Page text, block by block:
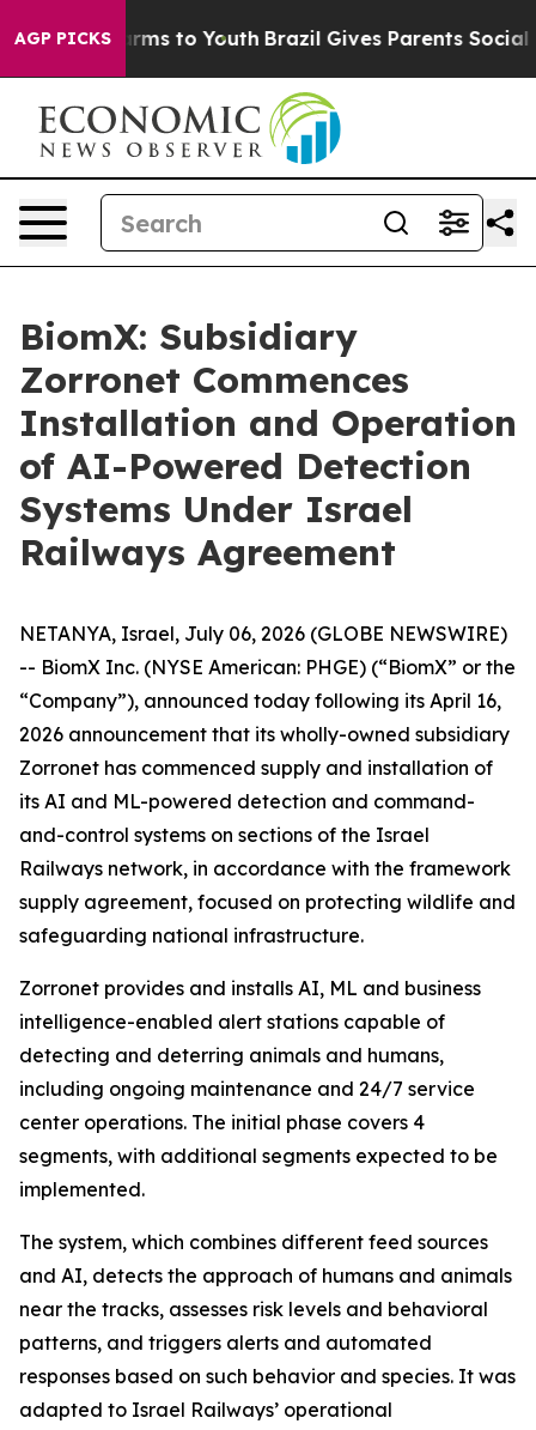
AGP PICKSHarms to Youth Brazil Gives Parents Social
BiomX: Subsidiary
Zorronet Commences
Installation and Operation
of AI-Powered Detection
Systems Under Israel
Railways Agreement
NETANYA, Israel, July 06, 2026 (GLOBE NEWSWIRE)
-- BiomX Inc. (NYSE American: PHGE) (“BiomX” or the
“Company”), announced today following its April 16,
2026 announcement that its wholly-owned subsidiary
Zorronet has commenced supply and installation of
its AI and ML-powered detection and command-
and-control systems on sections of the Israel
Railways network, in accordance with the framework
supply agreement, focused on protecting wildlife and
safeguarding national infrastructure.
Zorronet provides and installs AI, ML and business
intelligence-enabled alert stations capable of
detecting and deterring animals and humans,
including ongoing maintenance and 24/7 service
center operations. The initial phase covers 4
segments, with additional segments expected to be
implemented.
The system, which combines different feed sources
and AI, detects the approach of humans and animals
near the tracks, assesses risk levels and behavioral
patterns, and triggers alerts and automated
responses based on such behavior and species. It was
adapted to Israel Railways’ operational